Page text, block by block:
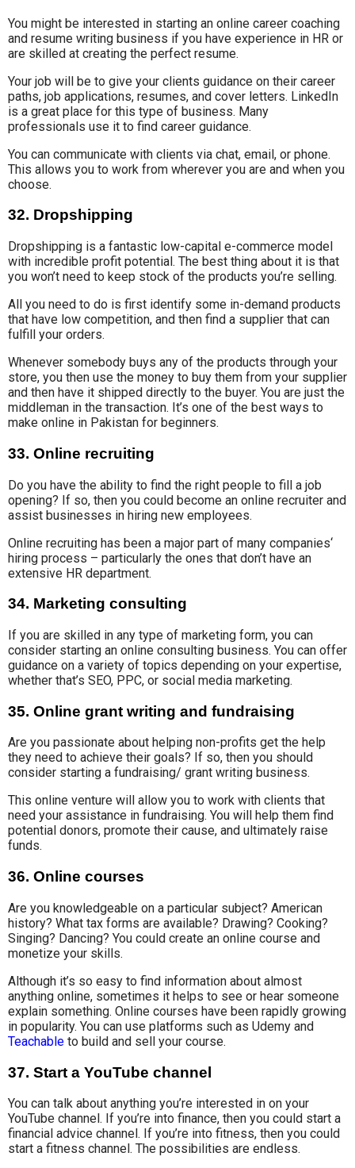
You might be interested in starting an online career coaching
and resume writing business if you have experience in HR or
are skilled at creating the perfect resume.
Your job will be to give your clients guidance on their career
paths, job applications, resumes, and cover letters. LinkedIn
is a great place for this type of business. Many
professionals use it to find career guidance.
You can communicate with clients via chat, email, or phone.
This allows you to work from wherever you are and when you
choose.
32. Dropshipping
Dropshipping is a fantastic low-capital e-commerce model
with incredible profit potential. The best thing about it is that
you won’t need to keep stock of the products you’re selling.
All you need to do is first identify some in-demand products
that have low competition, and then find a supplier that can
fulfill your orders.
Whenever somebody buys any of the products through your
store, you then use the money to buy them from your supplier
and then have it shipped directly to the buyer. You are just the
middleman in the transaction. It’s one of the best ways to
make online in Pakistan for beginners.
33. Online recruiting
Do you have the ability to find the right people to fill a job
opening? If so, then you could become an online recruiter and
assist businesses in hiring new employees.
Online recruiting has been a major part of many companies‘
hiring process – particularly the ones that don’t have an
extensive HR department.
34. Marketing consulting
If you are skilled in any type of marketing form, you can
consider starting an online consulting business. You can offer
guidance on a variety of topics depending on your expertise,
whether that’s SEO, PPC, or social media marketing.
35. Online grant writing and fundraising
Are you passionate about helping non-profits get the help
they need to achieve their goals? If so, then you should
consider starting a fundraising/ grant writing business.
This online venture will allow you to work with clients that
need your assistance in fundraising. You will help them find
potential donors, promote their cause, and ultimately raise
funds.
36. Online courses
Are you knowledgeable on a particular subject? American
history? What tax forms are available? Drawing? Cooking?
Singing? Dancing? You could create an online course and
monetize your skills.
Although it’s so easy to find information about almost
anything online, sometimes it helps to see or hear someone
explain something. Online courses have been rapidly growing
in popularity. You can use platforms such as Udemy and
Teachable to build and sell your course.
37. Start a YouTube channel
You can talk about anything you’re interested in on your
YouTube channel. If you’re into finance, then you could start a
financial advice channel. If you’re into fitness, then you could
start a fitness channel. The possibilities are endless.